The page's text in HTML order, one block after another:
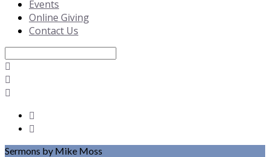
Events
Online Giving
Contact Us
Sermons by Mike Moss